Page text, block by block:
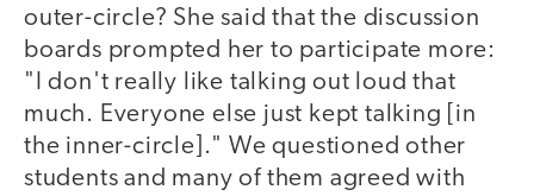
outer-circle? She said that the discussion
boards prompted her to participate more:
"I don't really like talking out loud that
much. Everyone else just kept talking [in
the inner-circle]." We questioned other
students and many of them agreed with